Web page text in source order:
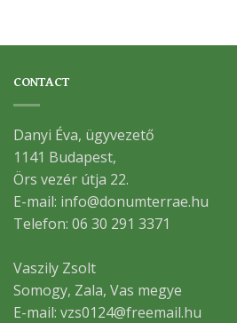
CONTACT
Danyi Éva, ügyvezető
1141 Budapest,
Örs vezér útja 22.
E-mail: info@donumterrae.hu
Telefon: 06 30 291 3371
Vaszily Zsolt
Somogy, Zala, Vas megye
E-mail: vzs0124@freemail.hu